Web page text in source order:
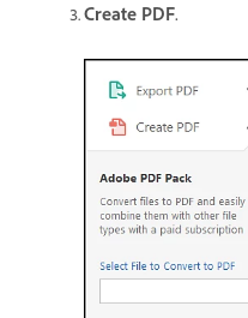
Create PDF.